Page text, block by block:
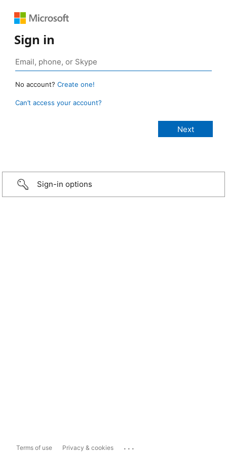
Sign in
No account? Create one!
Can’t access your account?
Sign-in options
Terms of use Privacy & cookies ...